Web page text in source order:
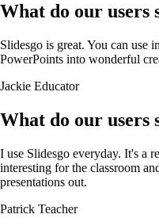
What do our users
Slidesgo is great. You can use
PowerPoints into wonderful
Jackie Educator
What do our users
I use Slidesgo everyday. It's a
interesting for the classroom
presentations out.
Patrick Teacher